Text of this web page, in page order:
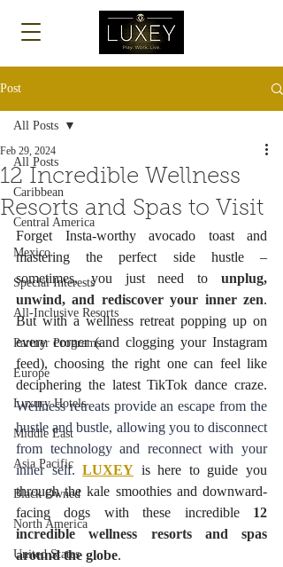
Post
All Posts
Caribbean
Central America
Mexico
Special Interests
All-Inclusive Resorts
Partner Programs
Europe
Luxury Hotels
Middle East
Asia Pacific
Black Owned
North America
United States
All Posts
12 Incredible Wellness
Resorts and Spas to Visit
Feb 29, 2024
Forget Insta-worthy avocado toast and
mastering the perfect side hustle –
sometimes, you just need to unplug,
unwind, and rediscover your inner zen.
But with a wellness retreat popping up on
every corner (and clogging your Instagram
feed), choosing the right one can feel like
Wellness retreats provide an escape from the
hustle and bustle, allowing you to disconnect
from technology and reconnect with your
inner self. LUXEY is here to guide you
through the kale smoothies and downward-
facing dogs with these incredible 12
incredible wellness resorts and spas
around the globe.